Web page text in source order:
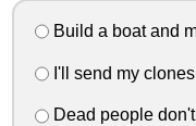
Build a boat and
I'll send my
Dead people don't